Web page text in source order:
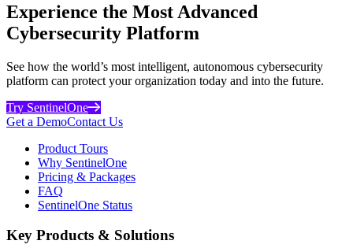
Experience the Most Advanced
Cybersecurity Platform
See how the world’s most intelligent, autonomous cybersecurity
platform can protect your organization today and into the future.
Try SentinelOne
Get a DemoContact Us
Product Tours
Why SentinelOne
Pricing & Packages
FAQ
SentinelOne Status
Key Products & Solutions